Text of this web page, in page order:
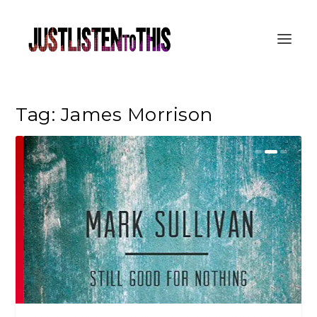
Tag: James Morrison